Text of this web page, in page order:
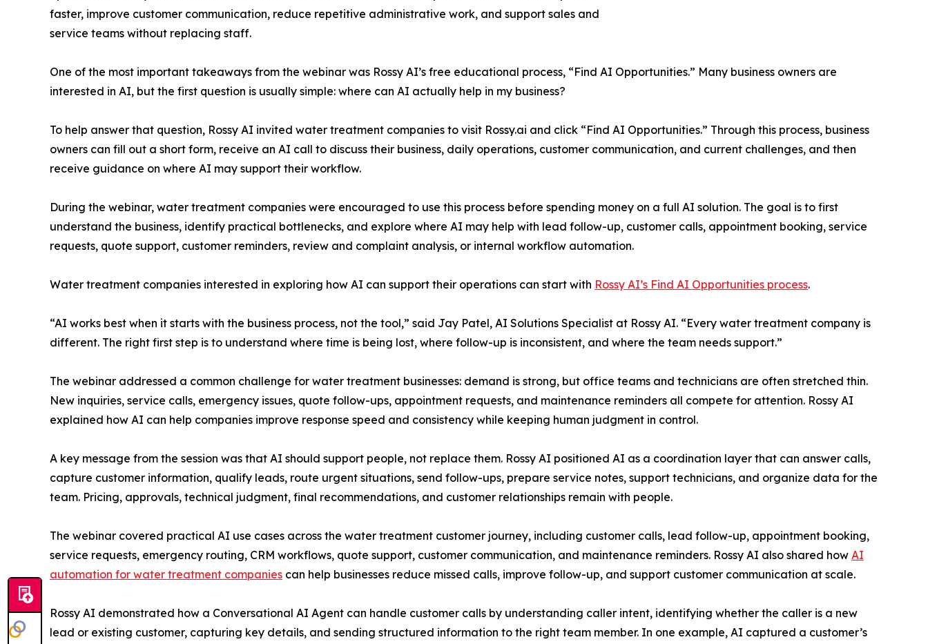
faster, improve customer communication, reduce repetitive administrative work, and support sales and
service teams without replacing staff.
One of the most important takeaways from the webinar was Rossy AI’s free educational process, “Find AI Opportunities.” Many business owners are
interested in AI, but the first question is usually simple: where can AI actually help in my business?
To help answer that question, Rossy AI invited water treatment companies to visit Rossy.ai and click “Find AI Opportunities.” Through this process, business
owners can fill out a short form, receive an AI call to discuss their business, daily operations, customer communication, and current challenges, and then
receive guidance on where AI may support their workflow.
During the webinar, water treatment companies were encouraged to use this process before spending money on a full AI solution. The goal is to first
understand the business, identify practical bottlenecks, and explore where AI may help with lead follow-up, customer calls, appointment booking, service
requests, quote support, customer reminders, review and complaint analysis, or internal workflow automation.
Water treatment companies interested in exploring how AI can support their operations can start with Rossy AI’s Find AI Opportunities process.
“AI works best when it starts with the business process, not the tool,” said Jay Patel, AI Solutions Specialist at Rossy AI. “Every water treatment company is
different. The right first step is to understand where time is being lost, where follow-up is inconsistent, and where the team needs support.”
The webinar addressed a common challenge for water treatment businesses: demand is strong, but office teams and technicians are often stretched thin.
New inquiries, service calls, emergency issues, quote follow-ups, appointment requests, and maintenance reminders all compete for attention. Rossy AI
explained how AI can help companies improve response speed and consistency while keeping human judgment in control.
A key message from the session was that AI should support people, not replace them. Rossy AI positioned AI as a coordination layer that can answer calls,
capture customer information, qualify leads, route urgent situations, send follow-ups, prepare service notes, support technicians, and organize data for the
team. Pricing, approvals, technical judgment, final recommendations, and customer relationships remain with people.
The webinar covered practical AI use cases across the water treatment customer journey, including customer calls, lead follow-up, appointment booking,
service requests, emergency routing, CRM workflows, quote support, customer communication, and maintenance reminders. Rossy AI also shared how AI
automation for water treatment companies can help businesses reduce missed calls, improve follow-up, and support customer communication at scale.
Rossy AI demonstrated how a Conversational AI Agent can handle customer calls by understanding caller intent, identifying whether the caller is a new
lead or existing customer, capturing key details, and sending structured information to the right team member. In one example, AI captured a customer’s